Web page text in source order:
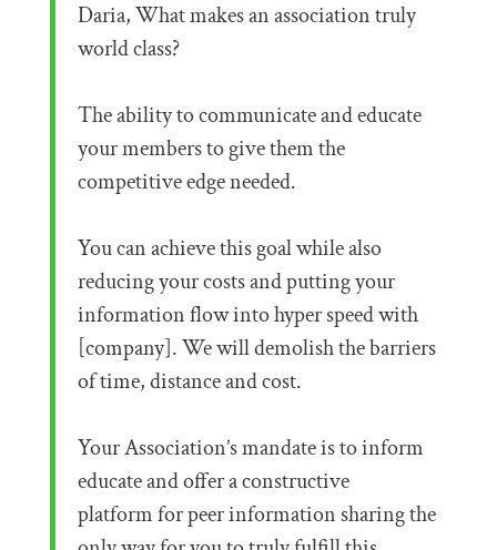
Daria, What makes an association truly
world class?
The ability to communicate and educate
your members to give them the
competitive edge needed.
You can achieve this goal while also
reducing your costs and putting your
information flow into hyper speed with
[company]. We will demolish the barriers
of time, distance and cost.
Your Association’s mandate is to inform
educate and offer a constructive
platform for peer information sharing the